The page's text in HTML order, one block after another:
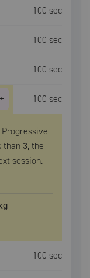
100 sec
100 sec
100 sec
+ 100 sec
than 3, the
session.
100 sec